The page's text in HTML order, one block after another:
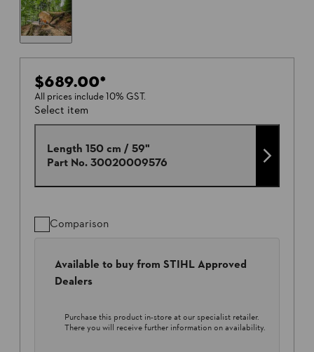
$689.00*
All prices include 10% GST.
Select item
Length 150 cm / 59"
Part No. 30020009576
Comparison
Available to buy from STIHL Approved
Dealers
Purchase this product in-store at our specialist retailer.
There you will receive further information on availability.